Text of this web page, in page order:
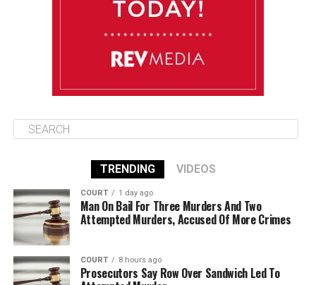
TRENDING VIDEOS
COURT 1 day ago
Man On Bail For Three Murders And Two
Attempted Murders, Accused Of More Crimes
COURT 8 hours ago
Prosecutors Say Row Over Sandwich Led To